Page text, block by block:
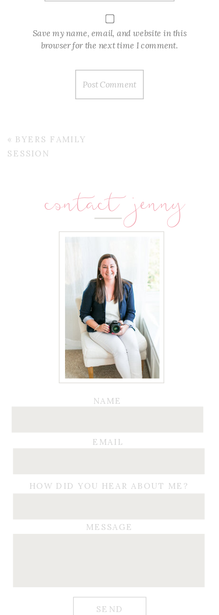
Save my name, email, and website in this
browser for the next time I comment.
« BYERS FAMILY
SESSION
SEND
MESSAGE
EMAIL
NAME
HOW DID YOU HEAR ABOUT ME?
contact jenny